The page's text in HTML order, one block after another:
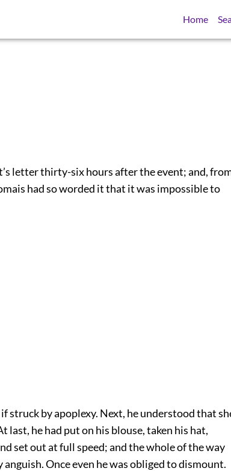
Home
letter thirty-six hours after the event; and,
had so worded it that it was impossible to
struck by apoplexy. Next, he understood that
last, he had put on his blouse, taken his hat,
set out at full speed; and the whole of the way
Once even he was obliged to dismount.